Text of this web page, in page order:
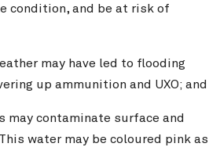
condition, and be at risk of
may have led to flooding
up ammunition and UXO; and
may contaminate surface and
water may be coloured pink as